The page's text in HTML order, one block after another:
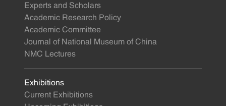
Experts and Scholars
Academic Research Policy
Academic Committee
Journal of National Museum of China
NMC Lectures
Exhibitions
Current Exhibitions